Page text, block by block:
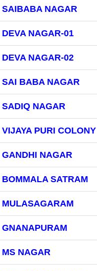
SAIBABA NAGAR
DEVA NAGAR-01
DEVA NAGAR-02
SAI BABA NAGAR
SADIQ NAGAR
VIJAYA PURI COLONY
GANDHI NAGAR
BOMMALA SATRAM
MULASAGARAM
GNANAPURAM
MS NAGAR